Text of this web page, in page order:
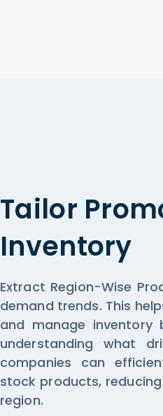
Tailor
Inventory
Extract Region-Wise
demand trends. This
and manage inventory
understanding what
companies can
stock products,
region.